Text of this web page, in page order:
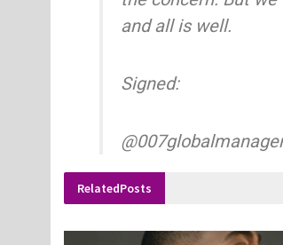
and all is well.
Signed:
RelatedPosts